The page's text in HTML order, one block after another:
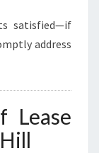
satisfied—if
address
Lease